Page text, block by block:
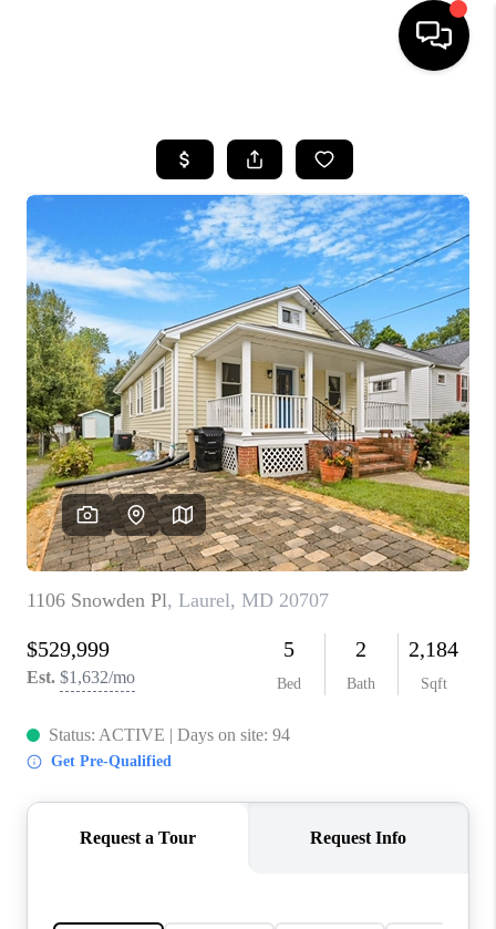
SEARCH LISTINGS
BUYING
SELLING
FINANCING
HOME VALUE
WHO WE ARE
REVIEWS
CAREERS
ABOUT PLACE
CONNECT
TOP AREAS
BLOG